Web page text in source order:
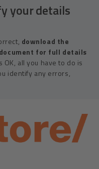
your details
download the
for full details
all you have to do is
identify any errors,